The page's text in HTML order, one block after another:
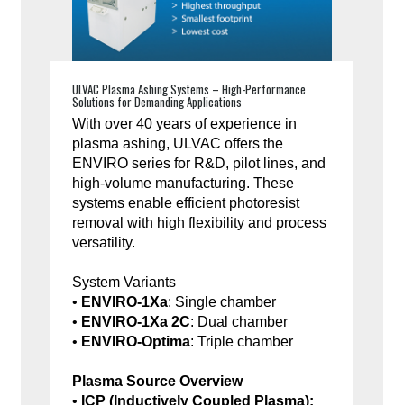
ULVAC Plasma Ashing Systems – High-Performance
Solutions for Demanding Applications
With over 40 years of experience in
plasma ashing, ULVAC offers the
ENVIRO series for R&D, pilot lines, and
high-volume manufacturing. These
systems enable efficient photoresist
removal with high flexibility and process
versatility.
System Variants
• ENVIRO-1Xa: Single chamber
• ENVIRO-1Xa 2C: Dual chamber
• ENVIRO-Optima: Triple chamber
Plasma Source Overview
• ICP (Inductively Coupled Plasma):